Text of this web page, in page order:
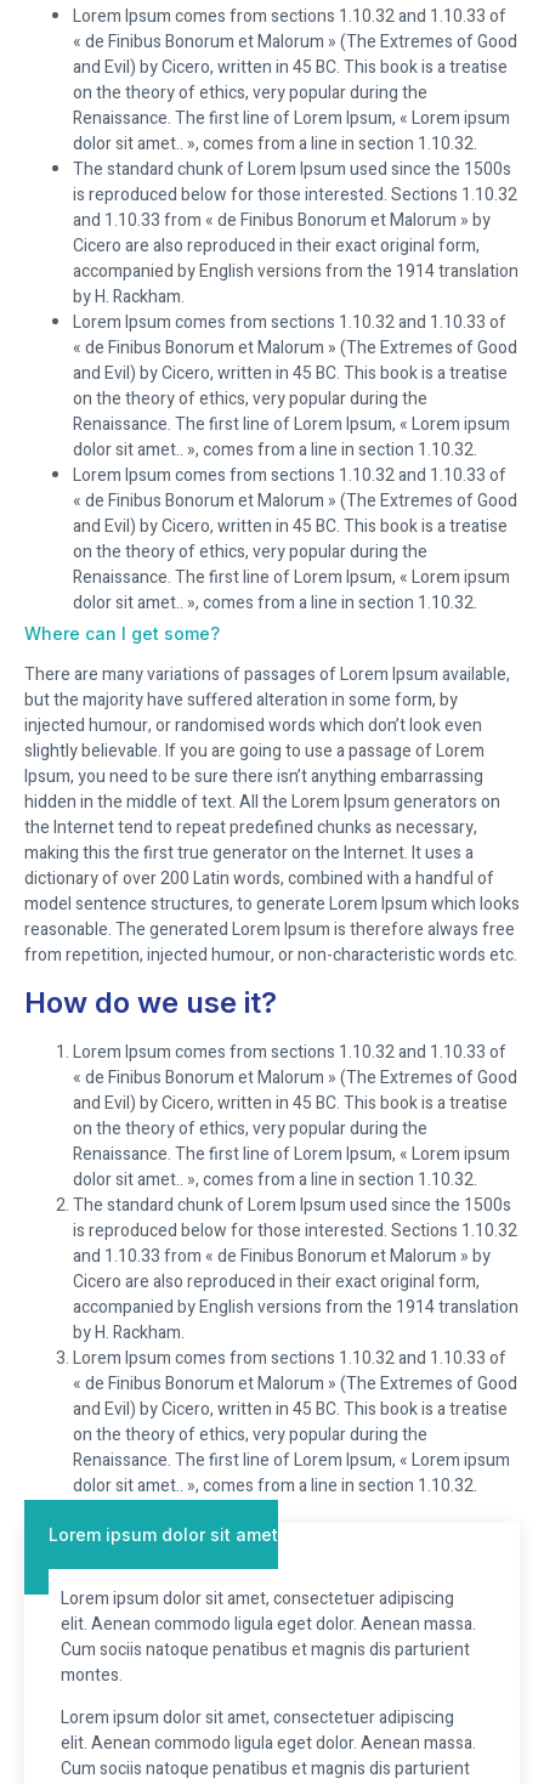
Lorem Ipsum comes from sections 1.10.32 and 1.10.33 of
« de Finibus Bonorum et Malorum » (The Extremes of Good
and Evil) by Cicero, written in 45 BC. This book is a treatise
on the theory of ethics, very popular during the
Renaissance. The first line of Lorem Ipsum, « Lorem ipsum
dolor sit amet.. », comes from a line in section 1.10.32.
The standard chunk of Lorem Ipsum used since the 1500s
is reproduced below for those interested. Sections 1.10.32
and 1.10.33 from « de Finibus Bonorum et Malorum » by
Cicero are also reproduced in their exact original form,
accompanied by English versions from the 1914 translation
by H. Rackham.
Lorem Ipsum comes from sections 1.10.32 and 1.10.33 of
« de Finibus Bonorum et Malorum » (The Extremes of Good
and Evil) by Cicero, written in 45 BC. This book is a treatise
on the theory of ethics, very popular during the
Renaissance. The first line of Lorem Ipsum, « Lorem ipsum
dolor sit amet.. », comes from a line in section 1.10.32.
Lorem Ipsum comes from sections 1.10.32 and 1.10.33 of
« de Finibus Bonorum et Malorum » (The Extremes of Good
and Evil) by Cicero, written in 45 BC. This book is a treatise
on the theory of ethics, very popular during the
Renaissance. The first line of Lorem Ipsum, « Lorem ipsum
dolor sit amet.. », comes from a line in section 1.10.32.
Where can I get some?
There are many variations of passages of Lorem Ipsum available,
but the majority have suffered alteration in some form, by
injected humour, or randomised words which don’t look even
slightly believable. If you are going to use a passage of Lorem
Ipsum, you need to be sure there isn’t anything embarrassing
hidden in the middle of text. All the Lorem Ipsum generators on
the Internet tend to repeat predefined chunks as necessary,
making this the first true generator on the Internet. It uses a
dictionary of over 200 Latin words, combined with a handful of
model sentence structures, to generate Lorem Ipsum which looks
reasonable. The generated Lorem Ipsum is therefore always free
from repetition, injected humour, or non-characteristic words etc.
How do we use it?
Lorem Ipsum comes from sections 1.10.32 and 1.10.33 of
« de Finibus Bonorum et Malorum » (The Extremes of Good
and Evil) by Cicero, written in 45 BC. This book is a treatise
on the theory of ethics, very popular during the
Renaissance. The first line of Lorem Ipsum, « Lorem ipsum
dolor sit amet.. », comes from a line in section 1.10.32.
The standard chunk of Lorem Ipsum used since the 1500s
is reproduced below for those interested. Sections 1.10.32
and 1.10.33 from « de Finibus Bonorum et Malorum » by
Cicero are also reproduced in their exact original form,
accompanied by English versions from the 1914 translation
by H. Rackham.
Lorem Ipsum comes from sections 1.10.32 and 1.10.33 of
« de Finibus Bonorum et Malorum » (The Extremes of Good
and Evil) by Cicero, written in 45 BC. This book is a treatise
on the theory of ethics, very popular during the
Renaissance. The first line of Lorem Ipsum, « Lorem ipsum
dolor sit amet.. », comes from a line in section 1.10.32.
Lorem ipsum dolor sit amet
Lorem ipsum dolor sit amet, consectetuer adipiscing
elit. Aenean commodo ligula eget dolor. Aenean massa.
Cum sociis natoque penatibus et magnis dis parturient
montes.
Lorem ipsum dolor sit amet, consectetuer adipiscing
elit. Aenean commodo ligula eget dolor. Aenean massa.
Cum sociis natoque penatibus et magnis dis parturient